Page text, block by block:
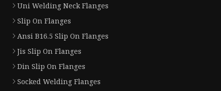
Uni Welding Neck Flanges
Slip On Flanges
Ansi B16.5 Slip On Flanges
Jis Slip On Flanges
Din Slip On Flanges
Socked Welding Flanges